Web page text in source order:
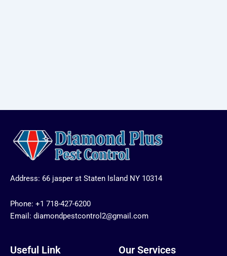
Address: 66 jasper st Staten Island NY 10314
Phone: +1 718-427-6200
Email: diamondpestcontrol2@gmail.com
Useful Link Our Services